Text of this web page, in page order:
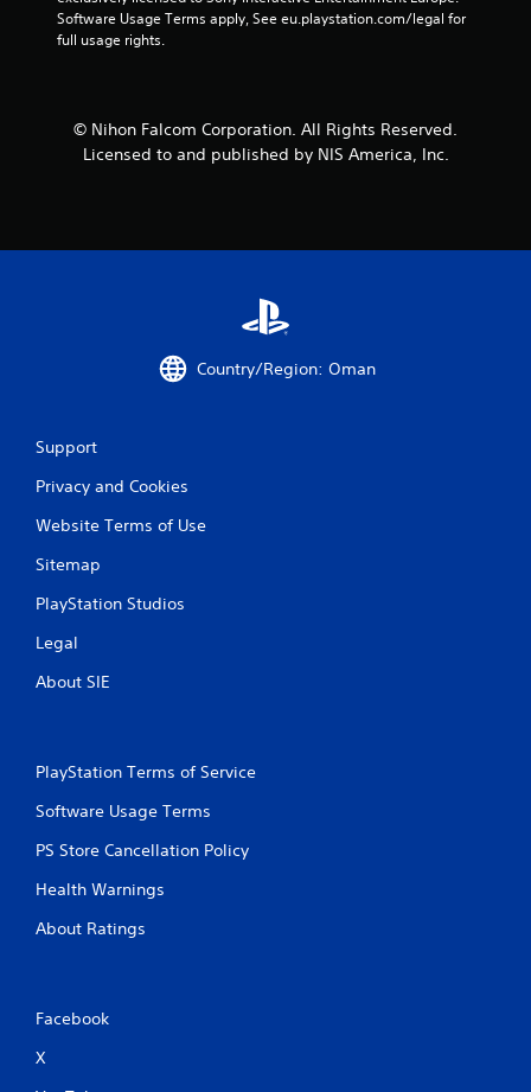
Software Usage Terms apply, See eu.playstation.com/legal for
full usage rights.
© Nihon Falcom Corporation. All Rights Reserved.
Licensed to and published by NIS America, Inc.
Country/Region: Oman
Support
Privacy and Cookies
Website Terms of Use
Sitemap
PlayStation Studios
Legal
About SIE
PlayStation Terms of Service
Software Usage Terms
PS Store Cancellation Policy
Health Warnings
About Ratings
Facebook
X